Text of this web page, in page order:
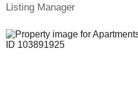
Listing Manager